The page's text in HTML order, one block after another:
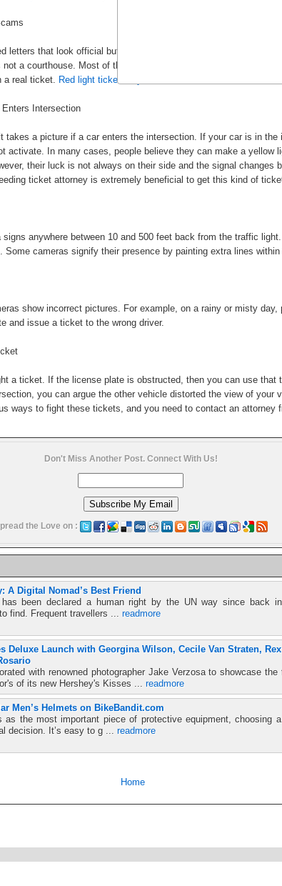
letters that look official but are actually detailed scams designed
a courthouse. Most of the time, the letters will tell you to pay
a real ticket. Red light ticket lawyers
Intersection
takes a picture if a car enters the intersection. If your car is in the
activate. In many cases, people believe they can make a yellow
their luck is not always on their side and the signal changes
ticket attorney is extremely beneficial to get this kind of
anywhere between 10 and 500 feet back from the traffic
Some cameras signify their presence by painting extra lines
show incorrect pictures. For example, on a rainy or misty day,
and issue a ticket to the wrong driver.
a ticket. If the license plate is obstructed, then you can use that
you can argue the other vehicle distorted the view of your
ways to fight these tickets, and you need to contact an attorney
Don't Miss Another Post. Connect With Us!
the Love on :
A Digital Nomad’s Best Friend
has been declared a human right by the UN way since back
find. Frequent travellers ... readmore
Deluxe Launch with Georgina Wilson, Cecile Van Straten,
with renowned photographer Jake Verzosa to showcase
of its new Hershey's Kisses ... readmore
Men’s Helmets on BikeBandit.com
as the most important piece of protective equipment, choosing
decision. It’s easy to g ... readmore
Home